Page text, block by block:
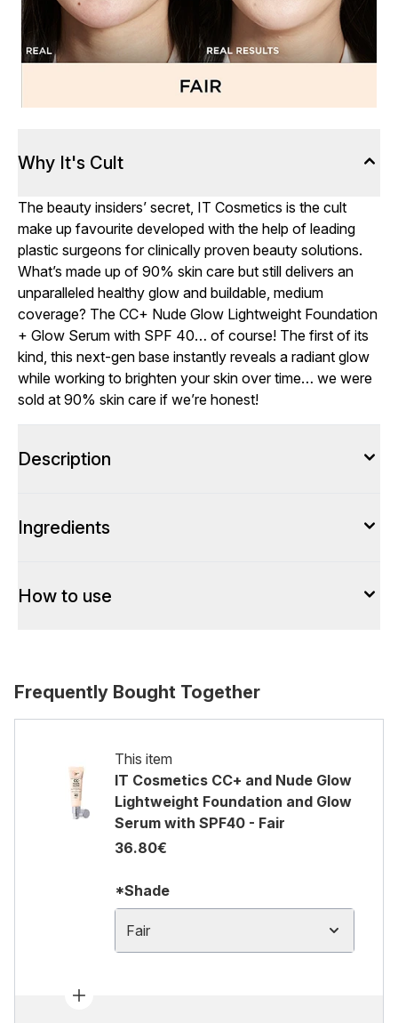
Why It's Cult
The beauty insiders’ secret, IT Cosmetics is the cult
make up favourite developed with the help of leading
plastic surgeons for clinically proven beauty solutions.
What’s made up of 90% skin care but still delivers an
unparalleled healthy glow and buildable, medium
coverage? The CC+ Nude Glow Lightweight Foundation
+ Glow Serum with SPF 40… of course! The first of its
kind, this next-gen base instantly reveals a radiant glow
while working to brighten your skin over time… we were
sold at 90% skin care if we’re honest!
Description
Ingredients
How to use
Frequently Bought Together
This item
IT Cosmetics CC+ and Nude Glow
Lightweight Foundation and Glow
Serum with SPF40 - Fair
36.80€
*Shade
Fair